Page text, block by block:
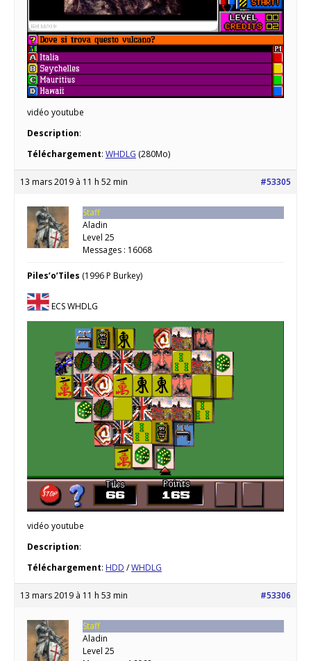
vidéo youtube
Description:
Téléchargement: WHDLG (280Mo)
13 mars 2019 à 11 h 52 min #53305
Staff
Aladin
Level 25
Messages : 16068
Piles’o’Tiles (1996 P Burkey)
ECS WHDLG
vidéo youtube
Description:
Téléchargement: HDD /WHDLG
13 mars 2019 à 11 h 53 min #53306
Staff
Aladin
Level 25